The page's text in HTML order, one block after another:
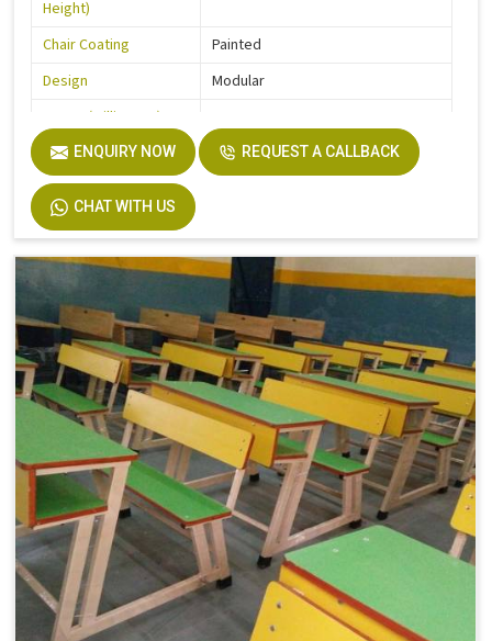
Height)
Chair Coating
Painted
Design
Modular
Frame (Millimetre)
Seater Type
Table Length
Table Width
Seat Height
18
Board
Plyboard
Height
30
Finish
Make Mine
Width
32
ENQUIRY NOW REQUEST A CALLBACK
CHAT WITH US